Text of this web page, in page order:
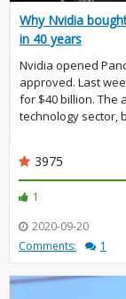
Why Nvidia
in 40 years
Nvidia opened
approved. Last
for $40 billion. The
technology sector,
3975
1
2020-09-20
Comments:
1